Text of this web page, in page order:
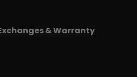
& Warranty